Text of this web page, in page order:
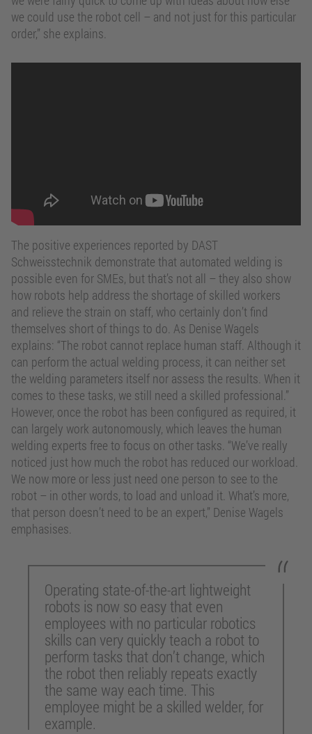
we could use the robot cell – and not just for this particular
order,” she explains.
The positive experiences reported by DAST
Schweisstechnik demonstrate that automated welding is
possible even for SMEs, but that’s not all – they also show
how robots help address the shortage of skilled workers
and relieve the strain on staff, who certainly don’t find
themselves short of things to do. As Denise Wagels
explains: “The robot cannot replace human staff. Although it
can perform the actual welding process, it can neither set
the welding parameters itself nor assess the results. When it
comes to these tasks, we still need a skilled professional.”
However, once the robot has been configured as required, it
can largely work autonomously, which leaves the human
welding experts free to focus on other tasks. “We’ve really
noticed just how much the robot has reduced our workload.
We now more or less just need one person to see to the
robot – in other words, to load and unload it. What’s more,
that person doesn’t need to be an expert,” Denise Wagels
emphasises.
Operating state-of-the-art lightweight
robots is now so easy that even
employees with no particular robotics
skills can very quickly teach a robot to
perform tasks that don’t change, which
the robot then reliably repeats exactly
the same way each time. This
employee might be a skilled welder, for
example.